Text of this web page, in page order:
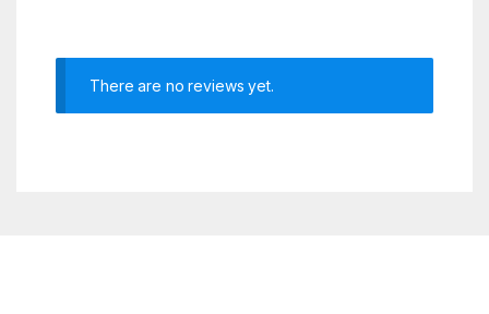
There are no reviews yet.